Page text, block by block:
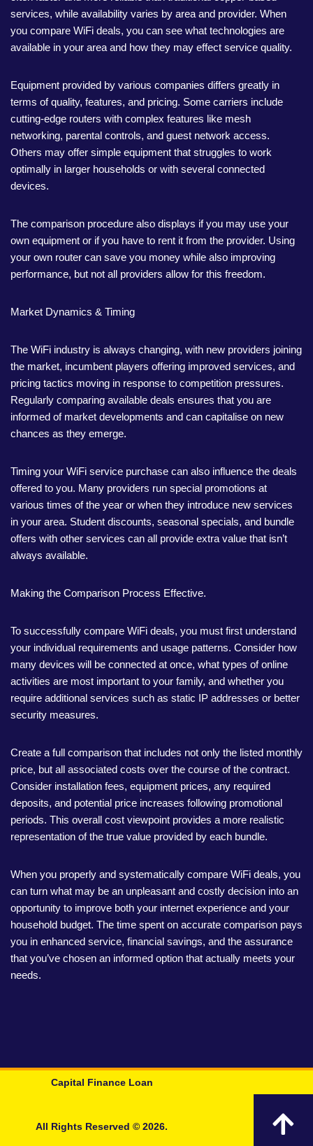
services, while availability varies by area and provider. When
you compare WiFi deals, you can see what technologies are
available in your area and how they may effect service quality.
Equipment provided by various companies differs greatly in
terms of quality, features, and pricing. Some carriers include
cutting-edge routers with complex features like mesh
networking, parental controls, and guest network access.
Others may offer simple equipment that struggles to work
optimally in larger households or with several connected
devices.
The comparison procedure also displays if you may use your
own equipment or if you have to rent it from the provider. Using
your own router can save you money while also improving
performance, but not all providers allow for this freedom.
Market Dynamics & Timing
The WiFi industry is always changing, with new providers joining
the market, incumbent players offering improved services, and
pricing tactics moving in response to competition pressures.
Regularly comparing available deals ensures that you are
informed of market developments and can capitalise on new
chances as they emerge.
Timing your WiFi service purchase can also influence the deals
offered to you. Many providers run special promotions at
various times of the year or when they introduce new services
in your area. Student discounts, seasonal specials, and bundle
offers with other services can all provide extra value that isn’t
always available.
Making the Comparison Process Effective.
To successfully compare WiFi deals, you must first understand
your individual requirements and usage patterns. Consider how
many devices will be connected at once, what types of online
activities are most important to your family, and whether you
require additional services such as static IP addresses or better
security measures.
Create a full comparison that includes not only the listed monthly
price, but all associated costs over the course of the contract.
Consider installation fees, equipment prices, any required
deposits, and potential price increases following promotional
periods. This overall cost viewpoint provides a more realistic
representation of the true value provided by each bundle.
When you properly and systematically compare WiFi deals, you
can turn what may be an unpleasant and costly decision into an
opportunity to improve both your internet experience and your
household budget. The time spent on accurate comparison pays
you in enhanced service, financial savings, and the assurance
that you’ve chosen an informed option that actually meets your
needs.
Capital Finance Loan
All Rights Reserved © 2026.